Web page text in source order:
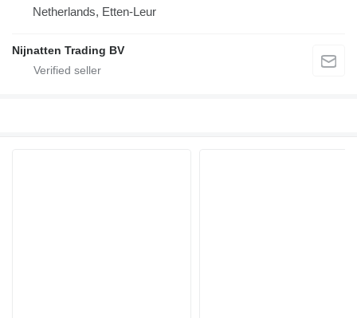
Netherlands, Etten-Leur
Nijnatten Trading BV